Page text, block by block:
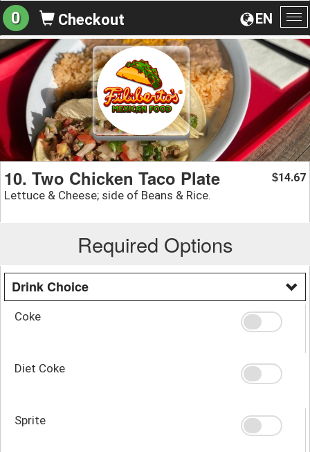
EN
0 Checkout
10. Two Chicken Taco Plate
Lettuce & Cheese; side of Beans & Rice.
$14.67
Required Options
Drink Choice
Coke
Diet Coke
Sprite